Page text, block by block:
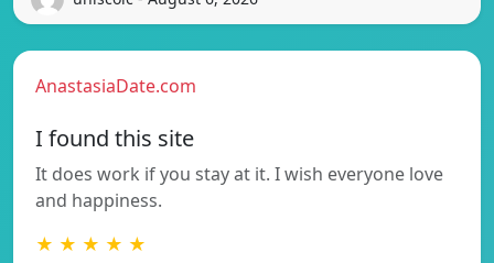
AnastasiaDate.com
I found this site
It does work if you stay at it. I wish everyone love
and happiness.
★ ★ ★ ★ ★